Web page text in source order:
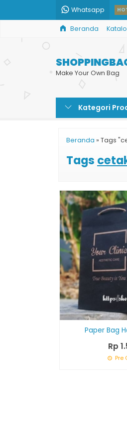
Whatsapp
Beranda
Make Your Own Bag
Kategori
Beranda » Tags
Tags
Paper Bag
Rp
Pre